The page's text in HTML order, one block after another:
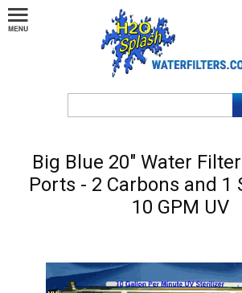
Big Blue 20" Water
Ports - 2 Carbons and 1
10 GPM UV